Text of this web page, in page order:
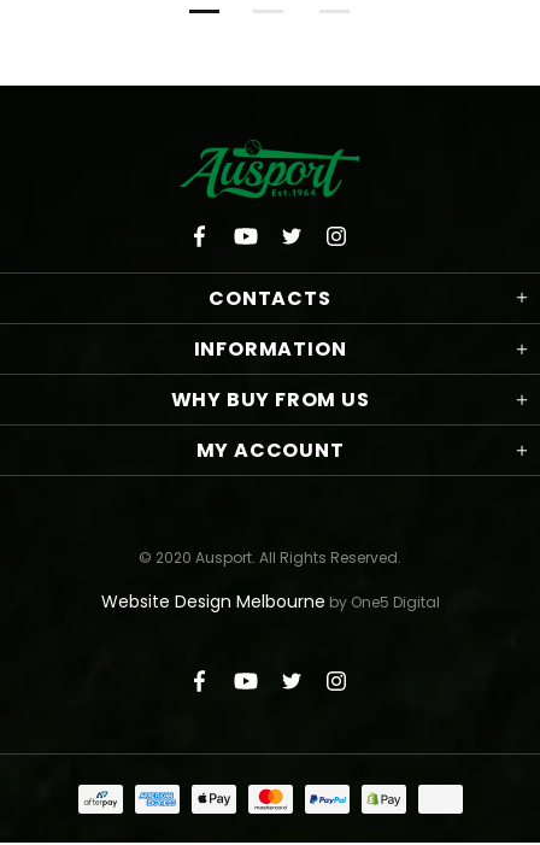
CONTACTS
INFORMATION
WHY BUY FROM US
MY ACCOUNT
© 2020 Ausport. All Rights Reserved.
Website Design Melbourne by One5 Digital